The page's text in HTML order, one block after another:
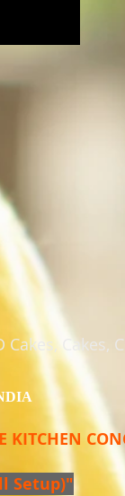
Cakes,
KITCHEN
Setup)"